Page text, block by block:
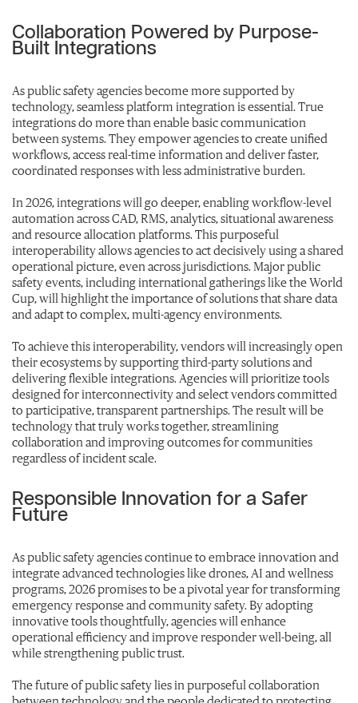
Collaboration Powered by Purpose-
Built Integrations
As public safety agencies become more supported by
technology, seamless platform integration is essential. True
integrations do more than enable basic communication
between systems. They empower agencies to create unified
workflows, access real-time information and deliver faster,
coordinated responses with less administrative burden.
In 2026, integrations will go deeper, enabling workflow-level
automation across CAD, RMS, analytics, situational awareness
and resource allocation platforms. This purposeful
interoperability allows agencies to act decisively using a shared
operational picture, even across jurisdictions. Major public
safety events, including international gatherings like the World
Cup, will highlight the importance of solutions that share data
and adapt to complex, multi-agency environments.
To achieve this interoperability, vendors will increasingly open
their ecosystems by supporting third-party solutions and
delivering flexible integrations. Agencies will prioritize tools
designed for interconnectivity and select vendors committed
to participative, transparent partnerships. The result will be
technology that truly works together, streamlining
collaboration and improving outcomes for communities
regardless of incident scale.
Responsible Innovation for a Safer
Future
As public safety agencies continue to embrace innovation and
integrate advanced technologies like drones, AI and wellness
programs, 2026 promises to be a pivotal year for transforming
emergency response and community safety. By adopting
innovative tools thoughtfully, agencies will enhance
operational efficiency and improve responder well-being, all
while strengthening public trust.
The future of public safety lies in purposeful collaboration